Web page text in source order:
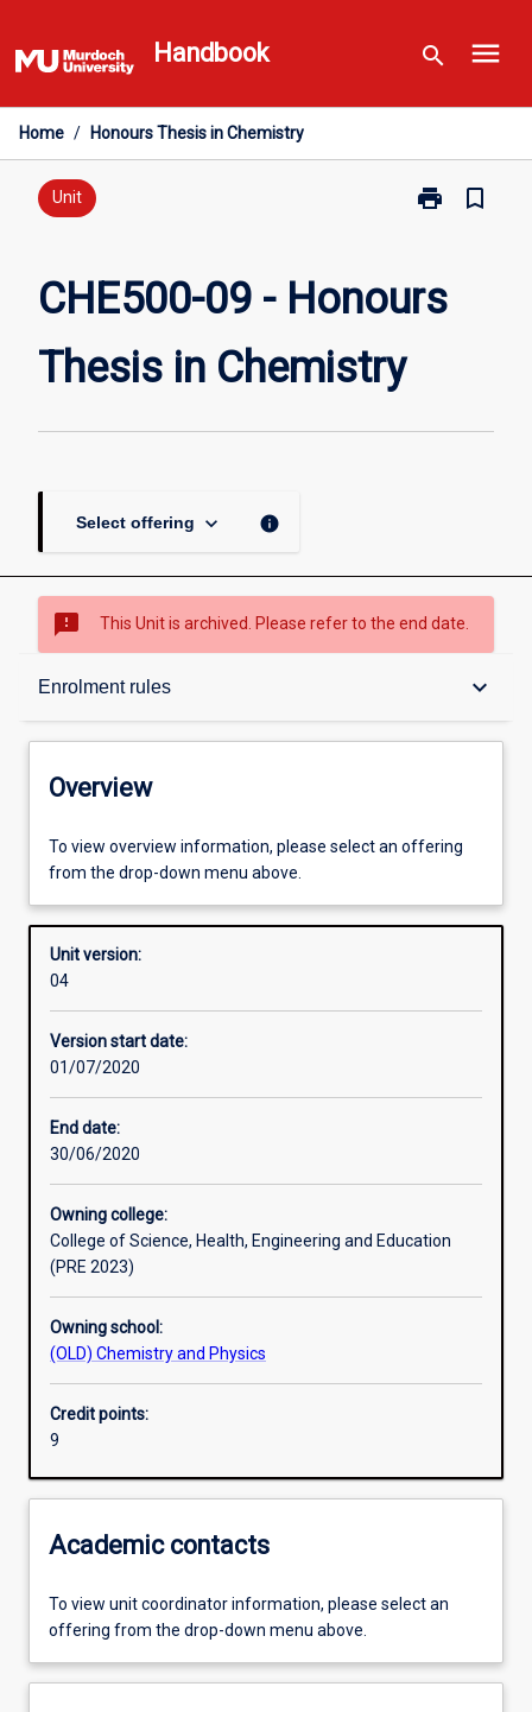
to
content
Handbook search menu
Home / Honours Thesis in Chemistry
Unit print
Print
Honours
bookmark_border
CHE500-09 - Honours
Thesis in Chemistry
Select offering keyboard_arrow_down info
sms_failed This Unit is archived. Please refer to the end date.
Enrolment rules keyboard_arrow_down
Overview
Enrolment rules
Other learning activities
Learning activities
Overview
To view overview information, please select an offering
from the drop-down menu above.
Unit version:
04
Version start date:
01/07/2020
End date:
30/06/2020
Owning college:
College of Science, Health, Engineering and Education
(PRE 2023)
Owning school:
(OLD) Chemistry and Physics
Credit points:
9
Academic contacts
To view unit coordinator information, please select an
offering from the drop-down menu above.